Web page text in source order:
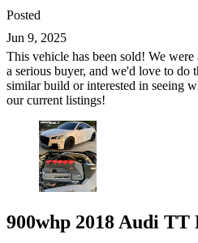
Posted
Jun 9, 2025
This vehicle has been sold! We
a serious buyer, and we'd love to do
similar build or interested in seeing
our current listings!
900whp 2018 Audi TT